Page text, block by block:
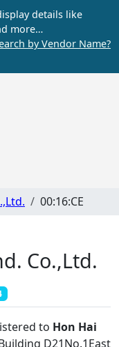
details like
more…
by Vendor Name?
00:16:CE
Co.,Ltd.
to Hon Hai
D21No.1East